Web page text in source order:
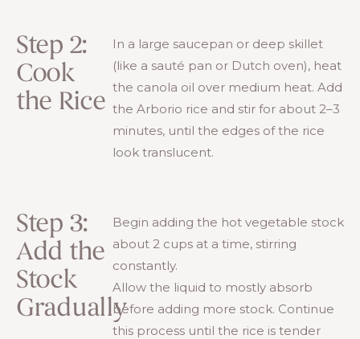
Step 2:
Cook
the Rice
In a large saucepan or deep skillet
(like a sauté pan or Dutch oven), heat
the canola oil over medium heat. Add
the Arborio rice and stir for about 2–3
minutes, until the edges of the rice
look translucent.
Step 3:
Add the
Stock
Gradually
Begin adding the hot vegetable stock
about 2 cups at a time, stirring
constantly.
Allow the liquid to mostly absorb
before adding more stock. Continue
this process until the rice is tender